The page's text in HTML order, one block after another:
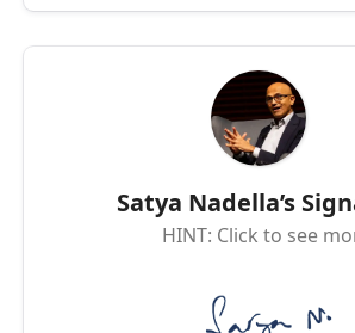
Satya Nadella’s
HINT: Click to see